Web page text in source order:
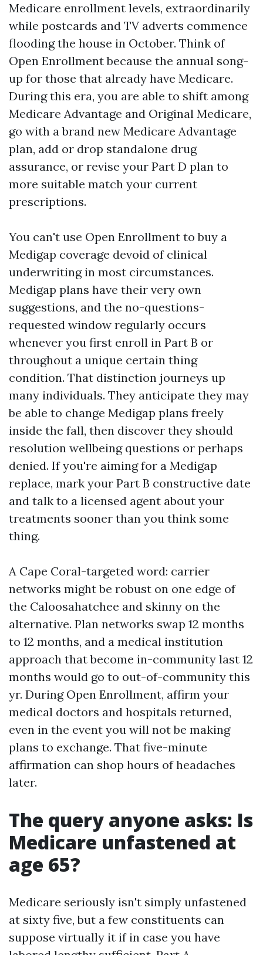
Medicare enrollment levels, extraordinarily
while postcards and TV adverts commence
flooding the house in October. Think of
Open Enrollment because the annual song-
up for those that already have Medicare.
During this era, you are able to shift among
Medicare Advantage and Original Medicare,
go with a brand new Medicare Advantage
plan, add or drop standalone drug
assurance, or revise your Part D plan to
more suitable match your current
prescriptions.
You can't use Open Enrollment to buy a
Medigap coverage devoid of clinical
underwriting in most circumstances.
Medigap plans have their very own
suggestions, and the no-questions-
requested window regularly occurs
whenever you first enroll in Part B or
throughout a unique certain thing
condition. That distinction journeys up
many individuals. They anticipate they may
be able to change Medigap plans freely
inside the fall, then discover they should
resolution wellbeing questions or perhaps
denied. If you're aiming for a Medigap
replace, mark your Part B constructive date
and talk to a licensed agent about your
treatments sooner than you think some
thing.
A Cape Coral-targeted word: carrier
networks might be robust on one edge of
the Caloosahatchee and skinny on the
alternative. Plan networks swap 12 months
to 12 months, and a medical institution
approach that become in-community last 12
months would go to out-of-community this
yr. During Open Enrollment, affirm your
medical doctors and hospitals returned,
even in the event you will not be making
plans to exchange. That five-minute
affirmation can shop hours of headaches
later.
The query anyone asks: Is
Medicare unfastened at
age 65?
Medicare seriously isn't simply unfastened
at sixty five, but a few constituents can
suppose virtually it if in case you have